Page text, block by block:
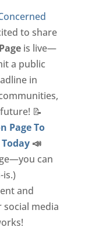
to share
is live—
a public
in
📝
Page To
📣
can
is.)
and
media